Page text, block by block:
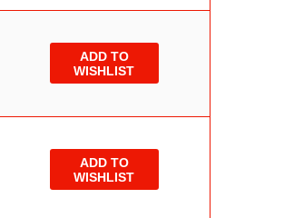
ADD TO
WISHLIST
ADD TO
WISHLIST